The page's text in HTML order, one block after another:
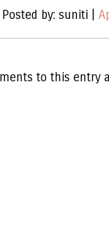
Posted by: suniti |
to this entry